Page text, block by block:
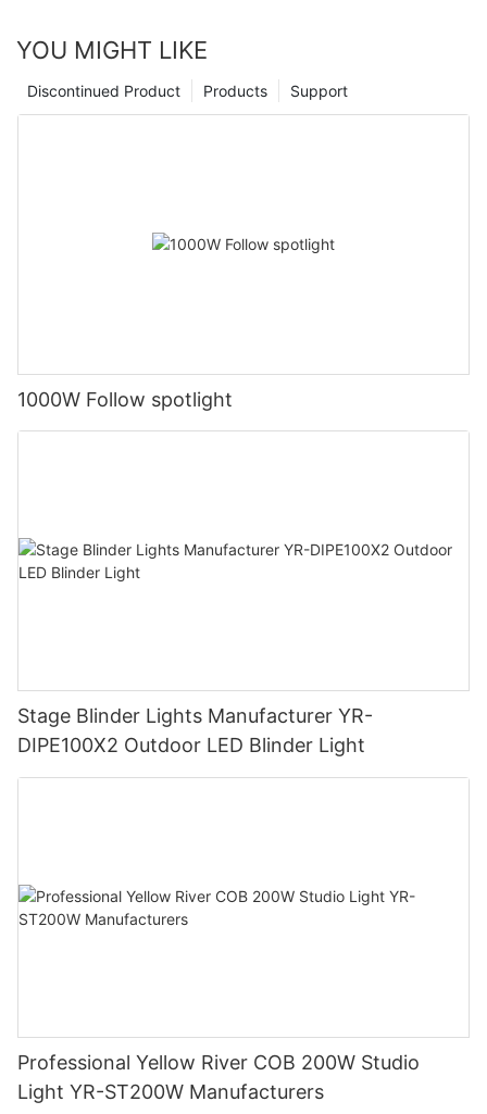
YOU MIGHT LIKE
Support
Products
Discontinued Product
1000W Follow spotlight
Stage Blinder Lights Manufacturer YR-
DIPE100X2 Outdoor LED Blinder Light
Professional Yellow River COB 200W Studio
Light YR-ST200W Manufacturers